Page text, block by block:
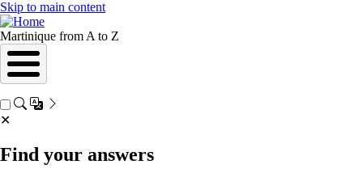
Skip to main content
Martinique from A to Z
✕
Find your answers